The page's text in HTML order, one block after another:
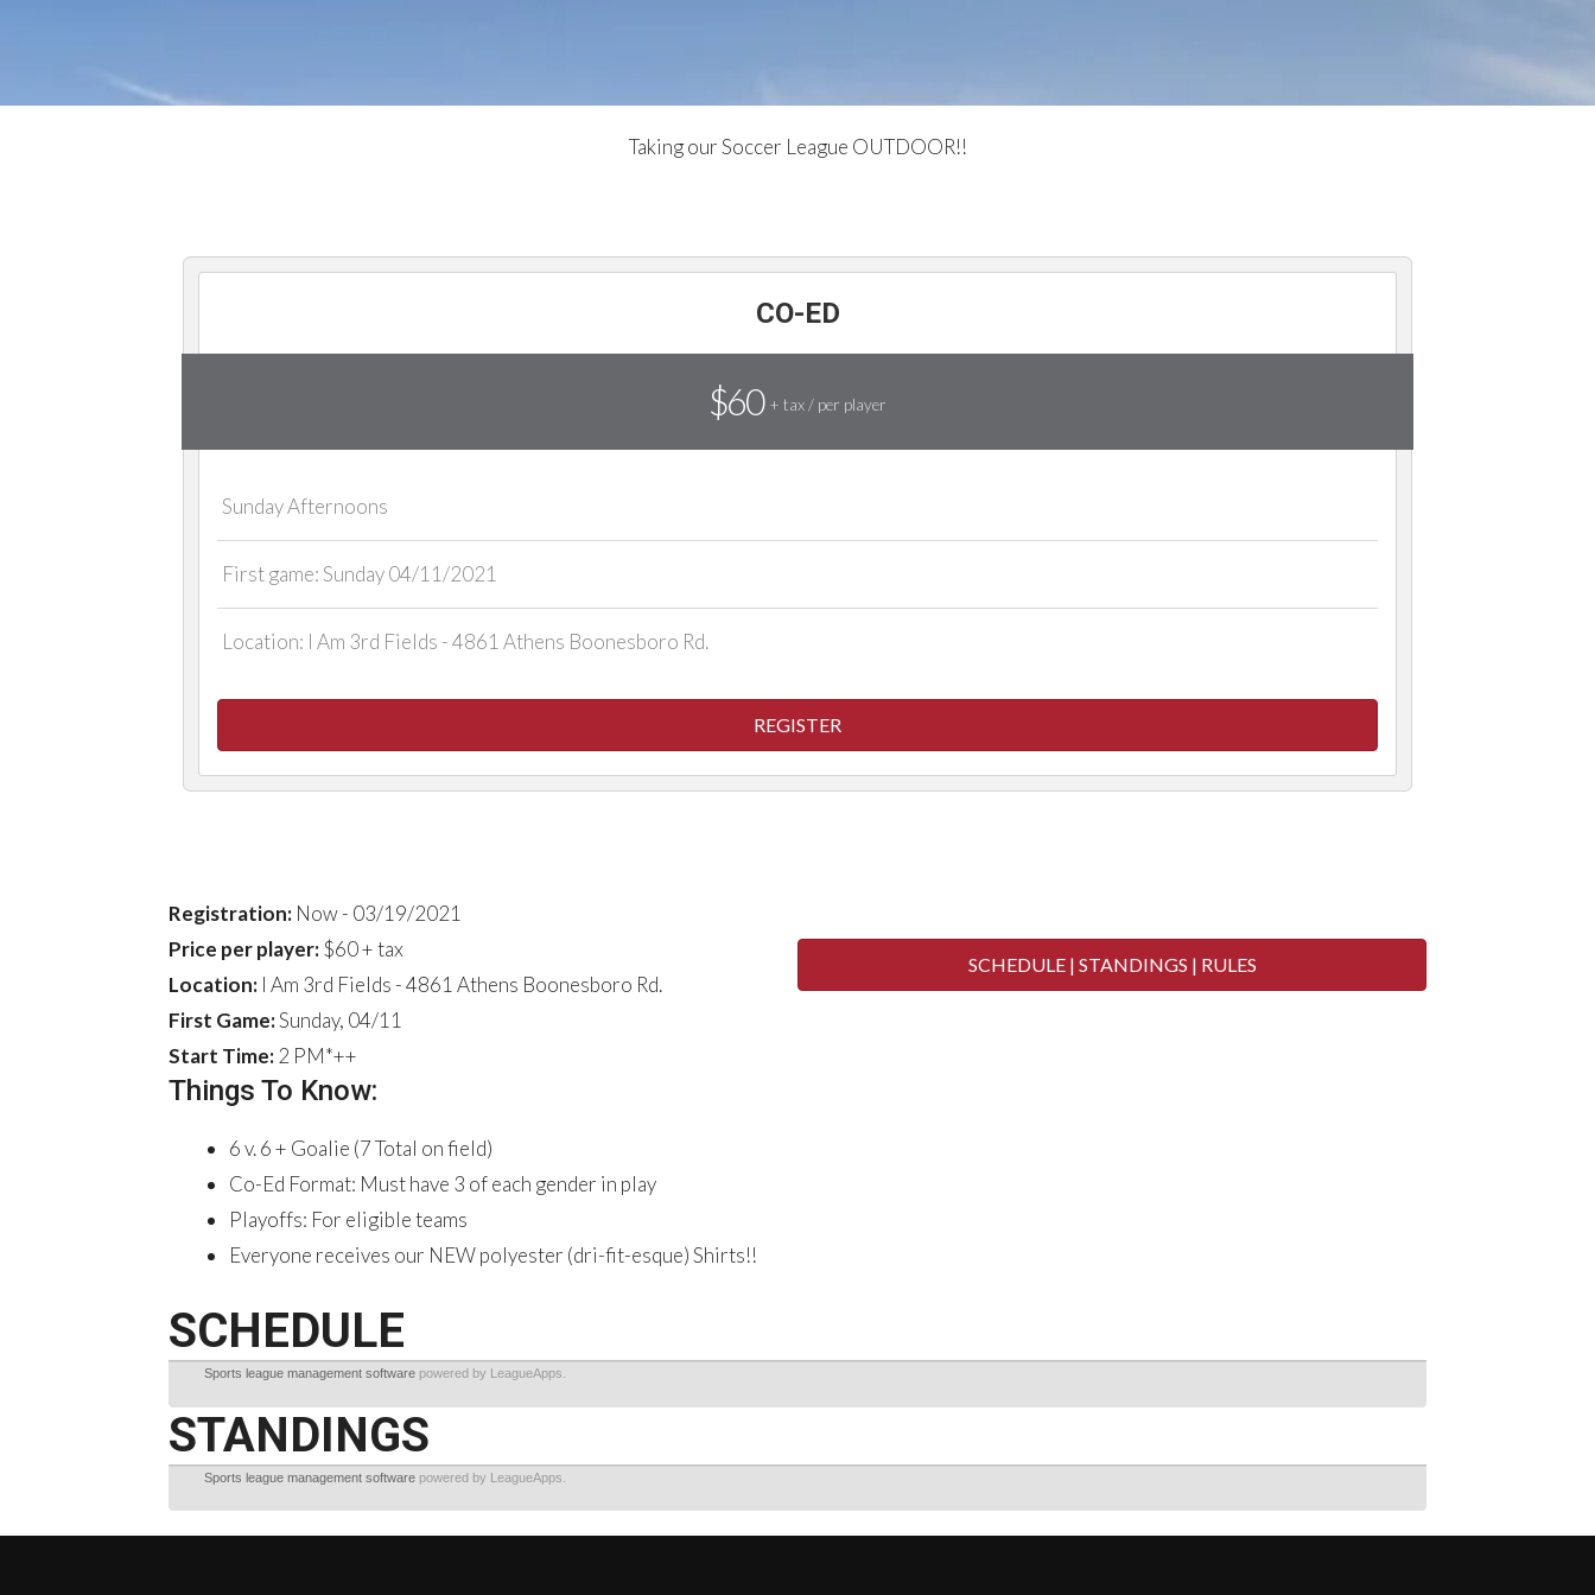
Taking our Soccer League OUTDOOR!!
CO-ED
$60 + tax / per player
Sunday Afternoons
First game: Sunday 04/11/2021
Location: I Am 3rd Fields - 4861 Athens Boonesboro Rd.
REGISTER
Registration: Now - 03/19/2021
Price per player:$60 + tax
Location: I Am 3rd Fields - 4861 Athens Boonesboro Rd.
First Game:Sunday, 04/11
Start Time: 2 PM*++
Things To Know:
6 v. 6 + Goalie (7 Total on field)
Co-Ed Format: Must have 3 of each gender in play
Playoffs: For eligible teams
Everyone receives our NEW polyester (dri-fit-esque) Shirts!!
SCHEDULE | STANDINGS | RULES
SCHEDULE
Sports league management software powered by LeagueApps.
STANDINGS
Sports league management software powered by LeagueApps.